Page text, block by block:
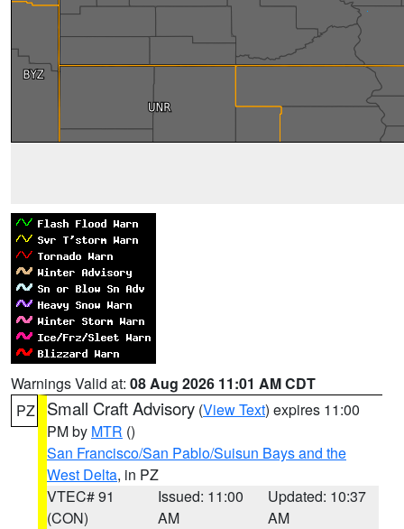
Warnings Valid at: 08 Aug 2026 11:01 AM CDT
PZ
Small Craft Advisory (View Text) expires 11:00
PM by MTR ()
San Francisco/San Pablo/Suisun Bays and the
West Delta, in PZ
VTEC# 91
(CON)
Issued: 11:00
AM
Updated: 10:37
AM